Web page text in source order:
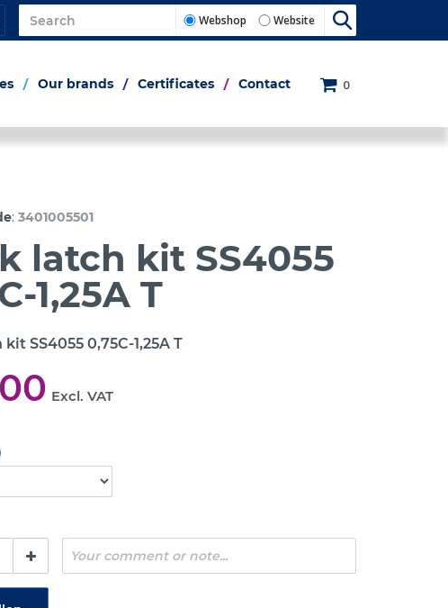
Webshop Website
Our brands Certificates Contact 0
:3401005501
latch kit SS4055
1,25A T
SS4055 0,75C-1,25A T
Excl. VAT